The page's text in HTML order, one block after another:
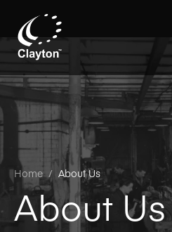
Home / About Us
About Us